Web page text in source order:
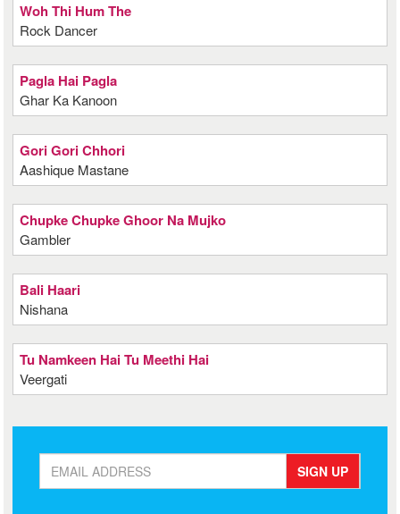
Woh Thi Hum The
Rock Dancer
Pagla Hai Pagla
Ghar Ka Kanoon
Gori Gori Chhori
Aashique Mastane
Chupke Chupke Ghoor Na Mujko
Gambler
Bali Haari
Nishana
Tu Namkeen Hai Tu Meethi Hai
Veergati
SIGN UP